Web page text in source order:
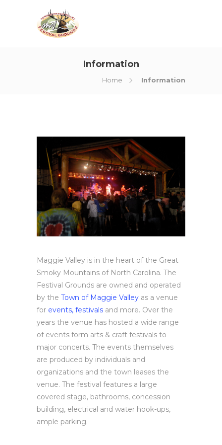
Information
Home Information
Maggie Valley is in the heart of the Great
Smoky Mountains of North Carolina. The
Festival Grounds are owned and operated
by the Town of Maggie Valley as a venue
for events, festivals and more. Over the
years the venue has hosted a wide range
of events form arts & craft festivals to
major concerts. The events themselves
are produced by individuals and
organizations and the town leases the
venue. The festival features a large
covered stage, bathrooms, concession
building, electrical and water hook-ups,
ample parking.